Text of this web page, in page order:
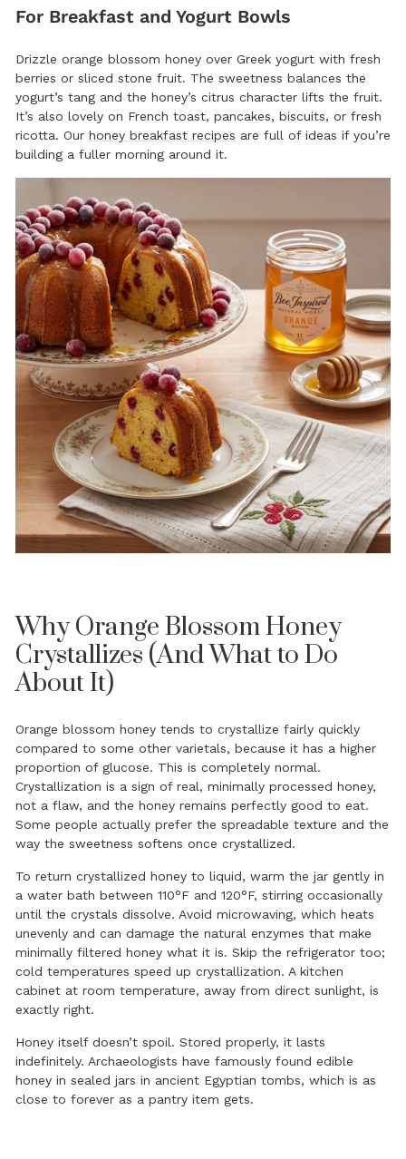
For Breakfast and Yogurt Bowls
Drizzle orange blossom honey over Greek yogurt with fresh
berries or sliced stone fruit. The sweetness balances the
yogurt’s tang and the honey’s citrus character lifts the fruit.
It’s also lovely on French toast, pancakes, biscuits, or fresh
ricotta. Our honey breakfast recipes are full of ideas if you’re
building a fuller morning around it.
Why Orange Blossom Honey
Crystallizes (And What to Do
About It)
Orange blossom honey tends to crystallize fairly quickly
compared to some other varietals, because it has a higher
proportion of glucose. This is completely normal.
Crystallization is a sign of real, minimally processed honey,
not a flaw, and the honey remains perfectly good to eat.
Some people actually prefer the spreadable texture and the
way the sweetness softens once crystallized.
To return crystallized honey to liquid, warm the jar gently in
a water bath between 110°F and 120°F, stirring occasionally
until the crystals dissolve. Avoid microwaving, which heats
unevenly and can damage the natural enzymes that make
minimally filtered honey what it is. Skip the refrigerator too;
cold temperatures speed up crystallization. A kitchen
cabinet at room temperature, away from direct sunlight, is
exactly right.
Honey itself doesn’t spoil. Stored properly, it lasts
indefinitely. Archaeologists have famously found edible
honey in sealed jars in ancient Egyptian tombs, which is as
close to forever as a pantry item gets.